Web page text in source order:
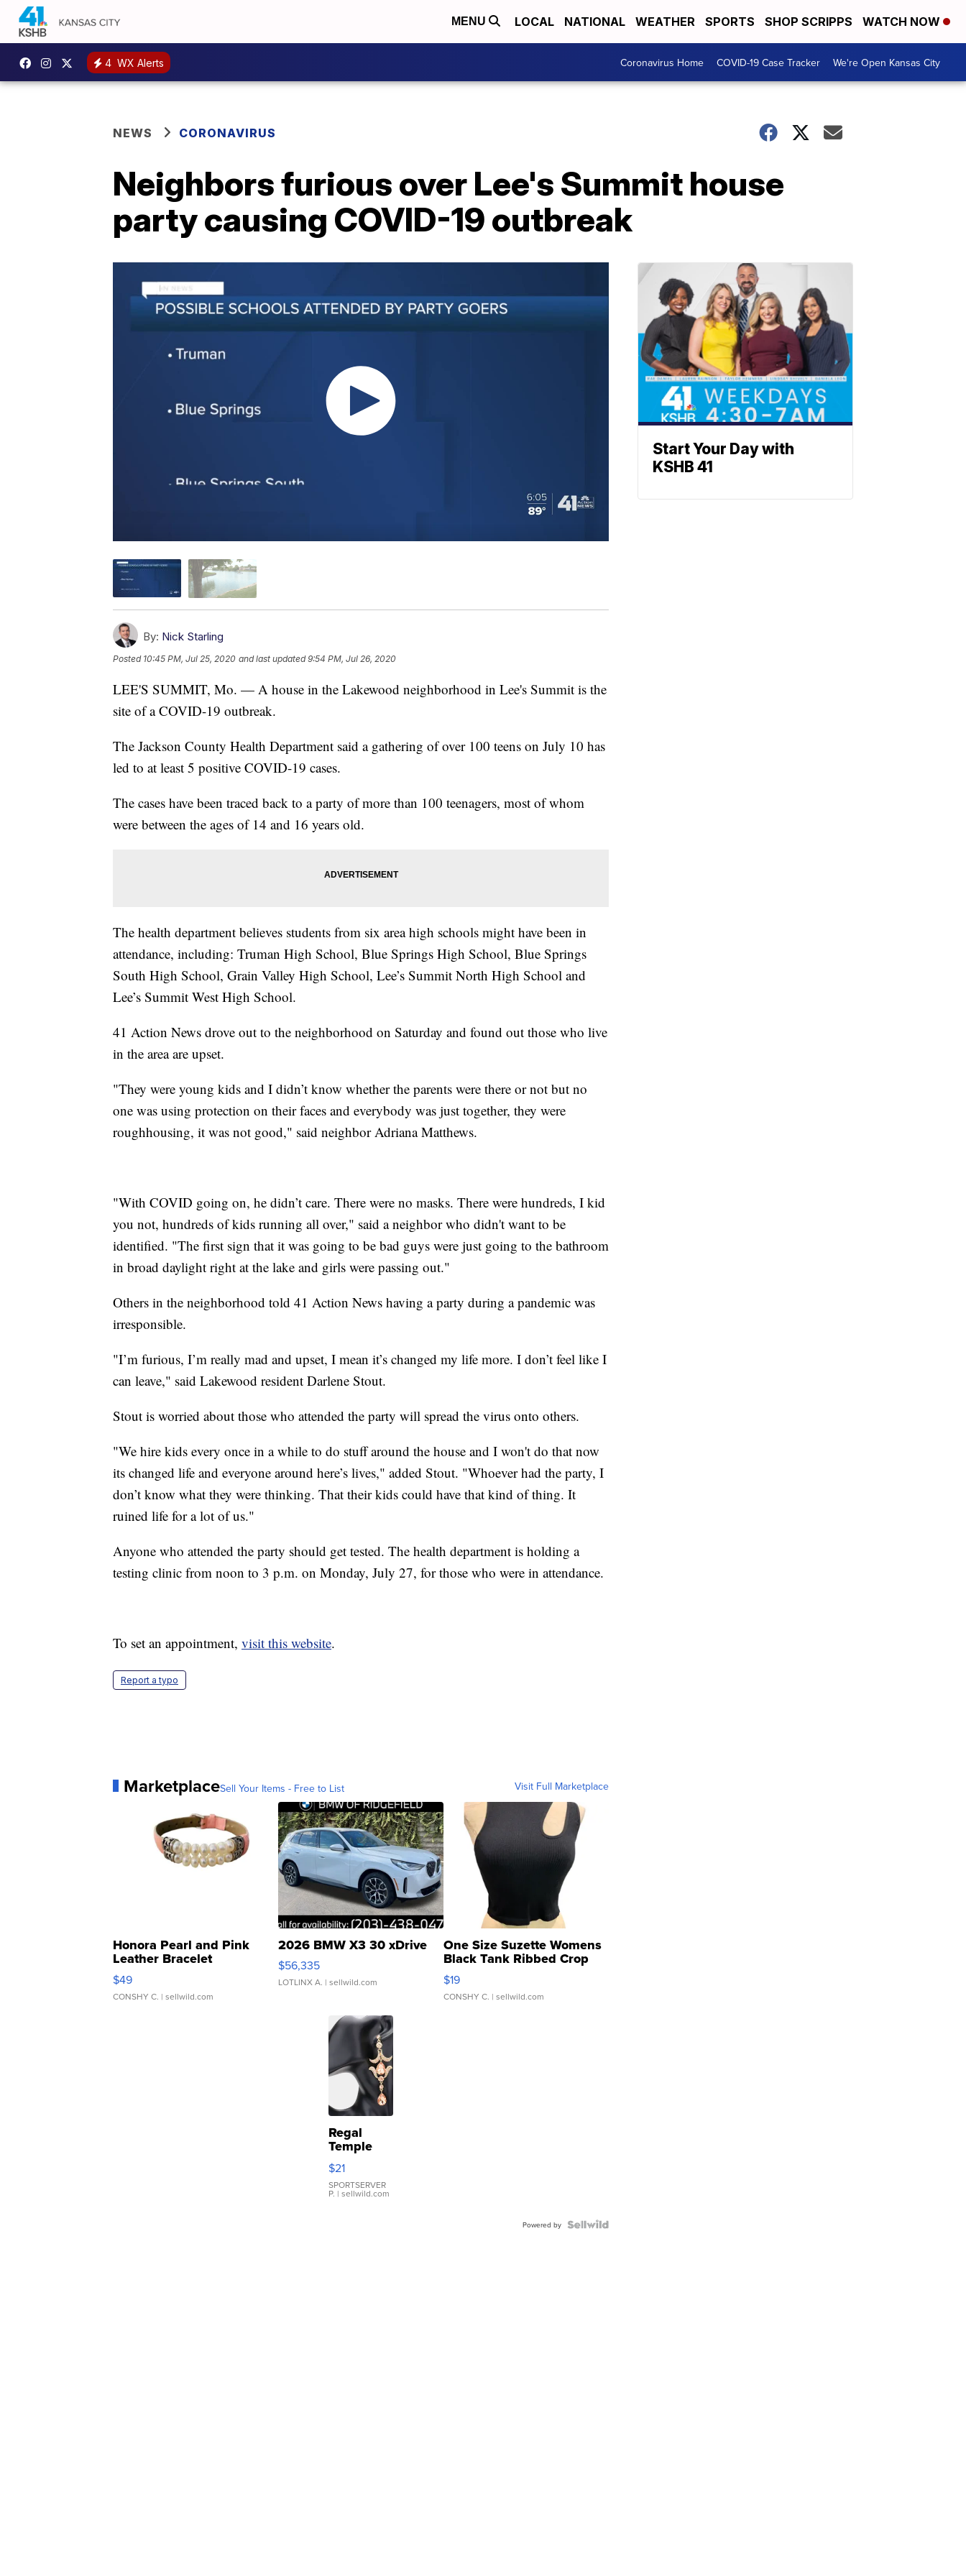
MENU LOCAL NATIONAL WEATHER SPORTS SHOP SCRIPPS WATCH NOW
4 WX Alerts Coronavirus Home COVID-19 Case Tracker We're Open Kansas City
NEWS CORONAVIRUS
Neighbors furious over Lee's Summit house
party causing COVID-19 outbreak
By: Nick Starling
Posted 10:45 PM, Jul 25, 2020 and last updated 9:54 PM, Jul 26, 2020
LEE'S SUMMIT, Mo. — A house in the Lakewood neighborhood in Lee's Summit is the
site of a COVID-19 outbreak.
The Jackson County Health Department said a gathering of over 100 teens on July 10 has
led to at least 5 positive COVID-19 cases.
The cases have been traced back to a party of more than 100 teenagers, most of whom
were between the ages of 14 and 16 years old.
The health department believes students from six area high schools might have been in
attendance, including: Truman High School, Blue Springs High School, Blue Springs
South High School, Grain Valley High School, Lee’s Summit North High School and
Lee’s Summit West High School.
41 Action News drove out to the neighborhood on Saturday and found out those who live
in the area are upset.
"They were young kids and I didn’t know whether the parents were there or not but no
one was using protection on their faces and everybody was just together, they were
roughhousing, it was not good," said neighbor Adriana Matthews.
"With COVID going on, he didn’t care. There were no masks. There were hundreds, I kid
you not, hundreds of kids running all over," said a neighbor who didn't want to be
identified. "The first sign that it was going to be bad guys were just going to the bathroom
in broad daylight right at the lake and girls were passing out."
Others in the neighborhood told 41 Action News having a party during a pandemic was
irresponsible.
"I’m furious, I’m really mad and upset, I mean it’s changed my life more. I don’t feel like I
can leave," said Lakewood resident Darlene Stout.
Stout is worried about those who attended the party will spread the virus onto others.
"We hire kids every once in a while to do stuff around the house and I won't do that now
its changed life and everyone around here’s lives," added Stout. "Whoever had the party, I
don’t know what they were thinking. That their kids could have that kind of thing. It
ruined life for a lot of us."
Anyone who attended the party should get tested. The health department is holding a
testing clinic from noon to 3 p.m. on Monday, July 27, for those who were in attendance.
To set an appointment, visit this website.
Report a typo
MarketplaceSell Your Items - Free to List Visit Full Marketplace
Honora Pearl and Pink
Leather Bracelet
Adjustable Buckle Clo...
$49
CONSHY C. | sellwild.com
2026 BMW X3 30 xDrive
$56,335
LOTLINX A. | sellwild.com
One Size Suzette Womens
Black Tank Ribbed Crop
Asymmetrical ...
$19
CONSHY C. | sellwild.com
Regal
Temple
Droplet
Earrings
$21
SPORTSERVER
P. | sellwild.com
Powered by
Start Your Day with
KSHB 41